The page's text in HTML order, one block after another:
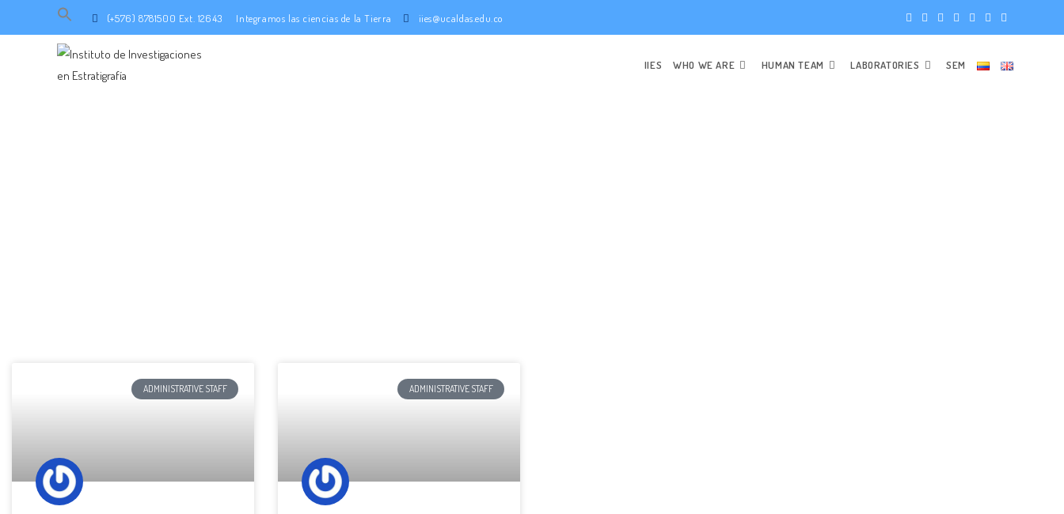
Search
(+576) 8781500 Ext. 12643 Integramos las ciencias de la Tierra iies@ucaldas.edu.co
IIES WHO WE ARE HUMAN TEAM LABORATORIES SEM
ADMINISTRATIVE STAFF ADMINISTRATIVE STAFF